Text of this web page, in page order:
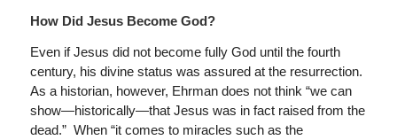
How Did Jesus Become God?
Even if Jesus did not become fully God until the fourth
century, his divine status was assured at the resurrection.
As a historian, however, Ehrman does not think “we can
show—historically—that Jesus was in fact raised from the
dead.” When “it comes to miracles such as the